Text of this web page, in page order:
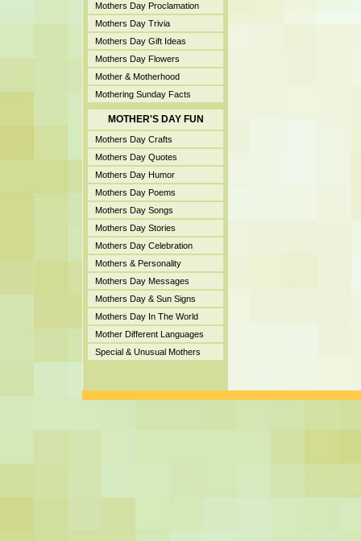
Mothers Day Proclamation
Mothers Day Trivia
Mothers Day Gift Ideas
Mothers Day Flowers
Mother & Motherhood
Mothering Sunday Facts
MOTHER'S DAY FUN
Mothers Day Crafts
Mothers Day Quotes
Mothers Day Humor
Mothers Day Poems
Mothers Day Songs
Mothers Day Stories
Mothers Day Celebration
Mothers & Personality
Mothers Day Messages
Mothers Day & Sun Signs
Mothers Day In The World
Mother Different Languages
Special & Unusual Mothers